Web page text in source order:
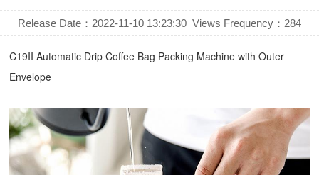
Release Date：2022-11-10 13:23:30 Views Frequency： 284
C19II Automatic Drip Coffee Bag Packing Machine with Outer
Envelope